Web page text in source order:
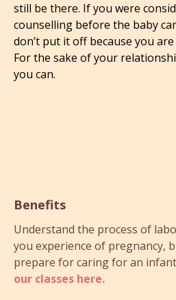
still be there. If you were
counselling before the baby
don’t put it off because you
For the sake of your
you can.
Benefits
Understand the process of
you experience of pregnancy,
prepare for caring for an
our classes here.